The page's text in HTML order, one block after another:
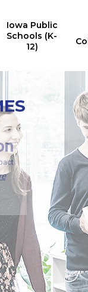
Iowa Public
Schools (K-
12)
in annual
Public
Click